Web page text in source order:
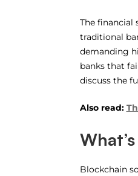
The financial
traditional
demanding
banks that
discuss the
Also read:
Blockchain